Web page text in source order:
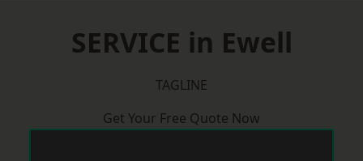
SERVICE in Ewell
TAGLINE
Get Your Free Quote Now